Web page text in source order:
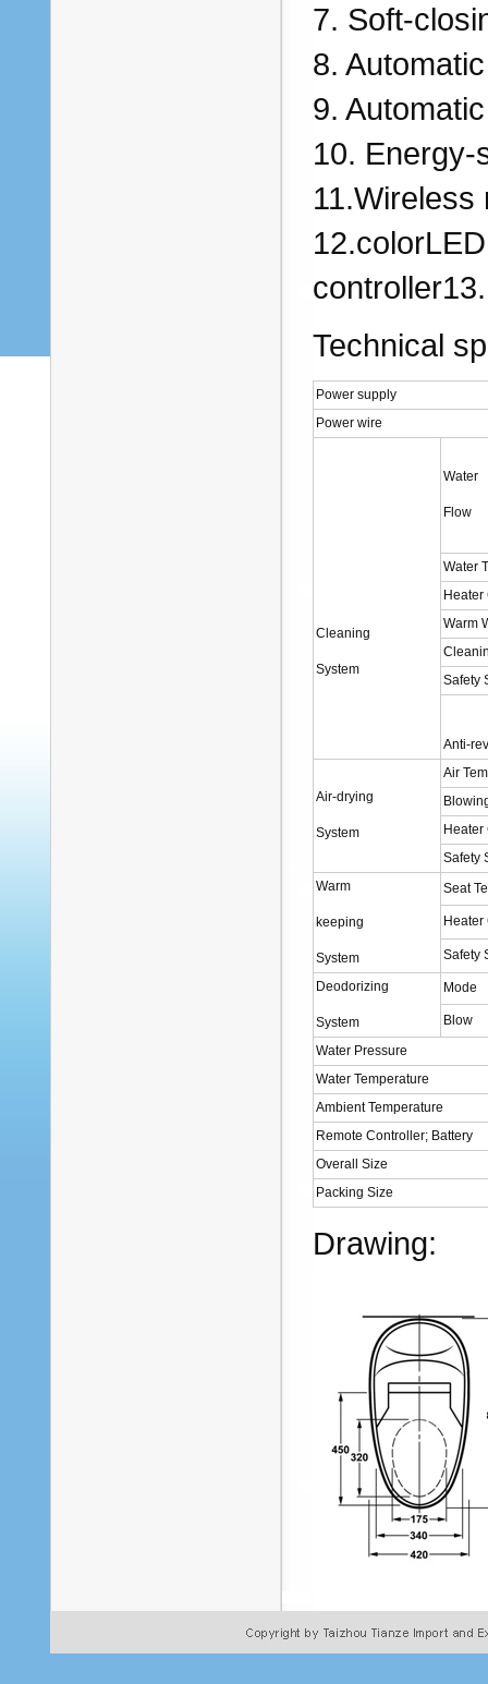
7. Soft-
8.
9.
10. Energy-
11.Wireless
Technical
Power supply
Power wire
Cleaning
System
Water
Flow
Water
Heater
Warm
Safety
Anti-
Air-drying
System
Air
Heater
Safety
Warm
keeping
System
Seat
Heater
Safety
Deodorizing
System
Mode
Blow
Water Pressure
Water Temperature
Ambient Temperature
Remote Controller; Battery
Overall Size
Packing Size
Drawing: